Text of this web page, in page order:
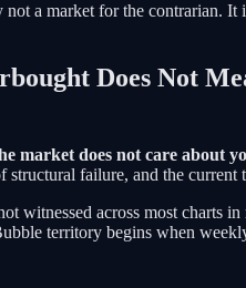
a market for the contrarian.
Does Not
market does not care about
failure, and the
witnessed across most charts
territory begins when